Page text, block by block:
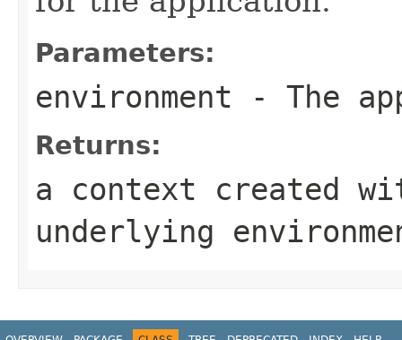
Parameters:
environment - The
Returns:
a context created
underlying